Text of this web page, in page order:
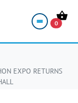
0
EXPO RETURNS